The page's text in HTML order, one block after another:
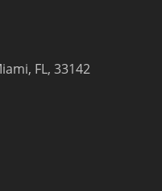
FL, 33142